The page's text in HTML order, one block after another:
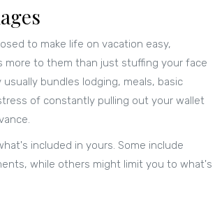
to make life on vacation easy,
more to them than just stuffing your face
bundles lodging, meals, basic
of constantly pulling out your wallet
included in yours. Some include
while others might limit you to what's